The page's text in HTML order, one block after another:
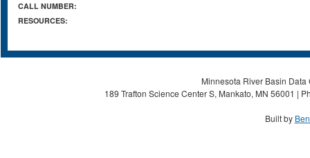
CALL NUMBER:
RESOURCES:
Minnesota River Basin
189 Trafton Science Center S, Mankato, MN 56001 |
Built by